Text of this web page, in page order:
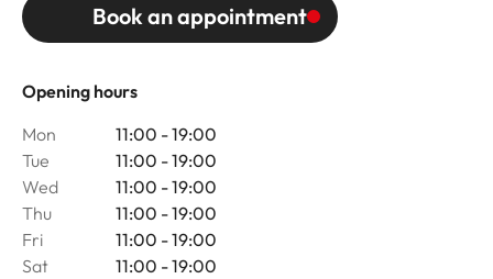
Opening hours
Mon
11:00 - 19:00
Tue
11:00 - 19:00
Wed
11:00 - 19:00
Thu
11:00 - 19:00
Fri
11:00 - 19:00
Sat
11:00 - 19:00
Book an appointment